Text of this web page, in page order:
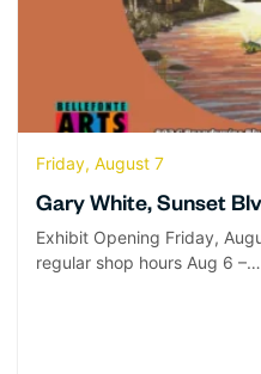
Friday, August 7
Gary White, Sunset
Exhibit Opening Friday,
regular shop hours Aug 6 –…